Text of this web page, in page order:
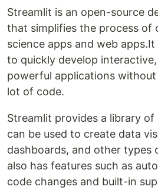
Streamlit is an open-source
that simplifies the process of
science apps and web
to quickly develop
powerful applications
lot of code.
Streamlit provides a library
can be used to create data
dashboards, and other types
also has features such as
code changes and built-in